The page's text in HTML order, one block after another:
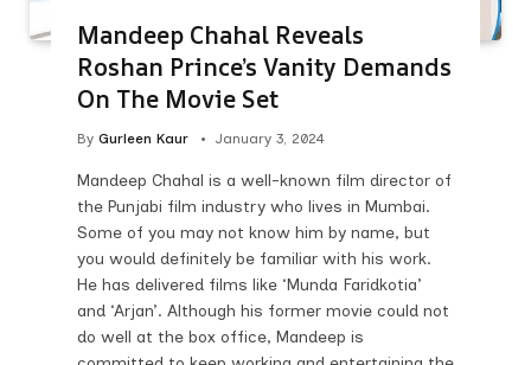
Mandeep Chahal Reveals
Roshan Prince’s Vanity Demands
On The Movie Set
By Gurleen Kaur January 3, 2024
Mandeep Chahal is a well-known film director of
the Punjabi film industry who lives in Mumbai.
Some of you may not know him by name, but
you would definitely be familiar with his work.
He has delivered films like ‘Munda Faridkotia’
and ‘Arjan’. Although his former movie could not
do well at the box office, Mandeep is